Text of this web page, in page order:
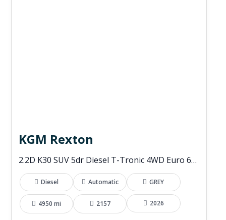
KGM Rexton
2.2D K30 SUV 5dr Diesel T-Tronic 4WD Euro 6 (s/s) (202 ps)
Diesel Automatic GREY
4950 mi 2157 2026